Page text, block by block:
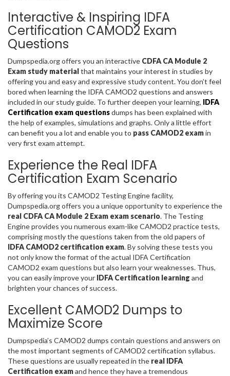
Interactive & Inspiring IDFA
Certification CAMOD2 Exam
Questions
Dumpspedia.org offers you an interactive CDFA CA Module 2
Exam study materialthat maintains your interest in studies by
offering you and easy and expressive study content. You don’t feel
bored when learning the IDFA CAMOD2 questions and answers
included in our study guide. To further deepen your learning, IDFA
Certification exam questionsdumps has been explained with
the help of examples, simulations and graphs. Only a little effort
can benefit you a lot and enable you to pass CAMOD2 examin
very first exam attempt.
Experience the Real IDFA
Certification Exam Scenario
By offering you its CAMOD2 Testing Engine facility,
Dumpspedia.org offers you a unique opportunity to experience the
real CDFA CA Module 2 Exam exam scenario. The Testing
Engine provides you numerous exam-like CAMOD2 practice tests,
comprising mostly the questions taken from the old papers of
IDFA CAMOD2 certification exam. By solving these tests you
not only know the format of the actual IDFA Certification
CAMOD2 exam questions but also learn your weaknesses. Thus,
you can easily improve your IDFA Certification learning and
brighten your chances of success.
Excellent CAMOD2 Dumps to
Maximize Score
Dumpspedia’s CAMOD2 dumps contain questions and answers on
the most important segments of CAMOD2 certification syllabus.
These questions are usually repeated in the real IDFA
Certification examand hence they have a tremendous